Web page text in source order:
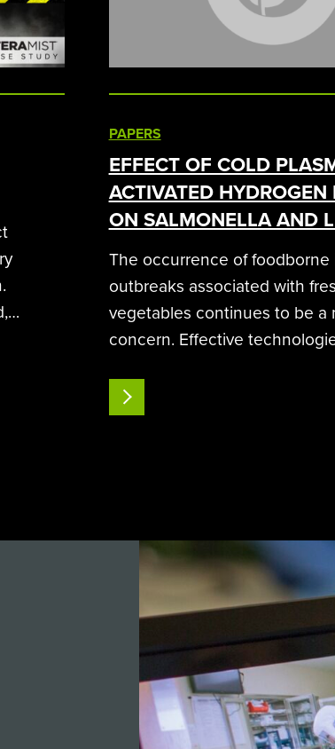
PAPERS
EFFECT OF COLD
ACTIVATED HYDROGEN
ON SALMONELLA AND
The occurrence of foodborne
outbreaks associated with
vegetables continues to be a
concern. Effective
A pilot scale study was carried
investigate the efficacy of
READ MORE